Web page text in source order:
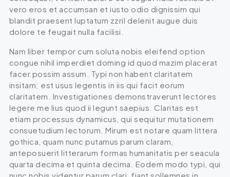
vero eros et accumsan et iusto odio dignissim qui
blandit praesent luptatum zzril delenit augue duis
dolore te feugait nulla facilisi.
Nam liber tempor cum soluta nobis eleifend option
congue nihil imperdiet doming id quod mazim placerat
facer possim assum. Typi non habent claritatem
insitam; est usus legentis in iis qui facit eorum
claritatem. Investigationes demonstraverunt lectores
legere me lius quod ii legunt saepius. Claritas est
etiam processus dynamicus, qui sequitur mutationem
consuetudium lectorum. Mirum est notare quam littera
gothica, quam nunc putamus parum claram,
anteposuerit litterarum formas humanitatis per seacula
quarta decima et quinta decima. Eodem modo typi, qui
nunc nobis videntur parum clari, fiant sollemnes in